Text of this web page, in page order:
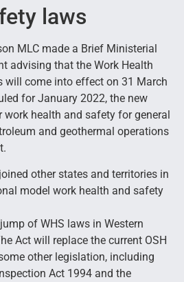
laws
MLC made a Brief Ministerial
advising that the Work Health
will come into effect on 31 March
for January 2022, the new
health and safety for general
and geothermal operations
other states and territories in
model work health and safety
of WHS laws in Western
Act will replace the current OSH
other legislation, including
Act 1994 and the